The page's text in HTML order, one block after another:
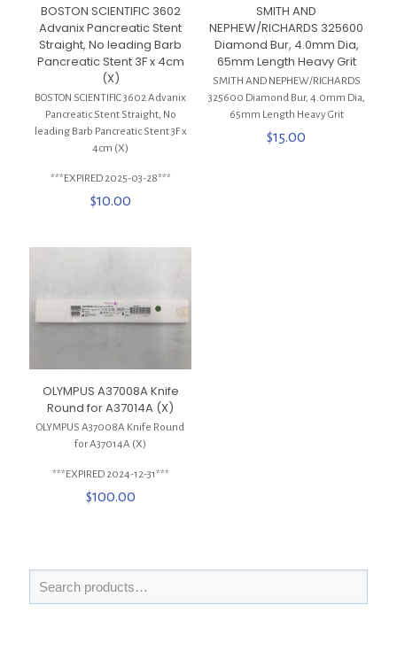
BOSTON SCIENTIFIC 3602
Advanix Pancreatic Stent
Straight, No leading Barb
Pancreatic Stent 3F x 4cm
(X)
BOSTON SCIENTIFIC 3602 Advanix
Pancreatic Stent Straight, No
leading Barb Pancreatic Stent 3F x
4cm (X)
***EXPIRED 2025-03-28***
$10.00
SMITH AND
NEPHEW/RICHARDS 325600
Diamond Bur, 4.0mm Dia,
65mm Length Heavy Grit
SMITH AND NEPHEW/RICHARDS
325600 Diamond Bur, 4.0mm Dia,
65mm Length Heavy Grit
$15.00
OLYMPUS A37008A Knife
Round for A37014A (X)
OLYMPUS A37008A Knife Round
for A37014A (X)
***EXPIRED 2024-12-31***
$100.00